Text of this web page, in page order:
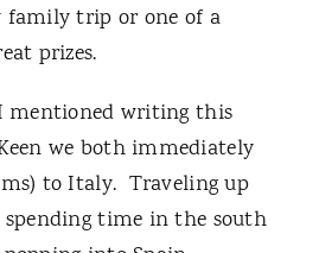
family trip or one of a
prizes.
mentioned writing this
we both immediately
to Italy. Traveling up
time in the south